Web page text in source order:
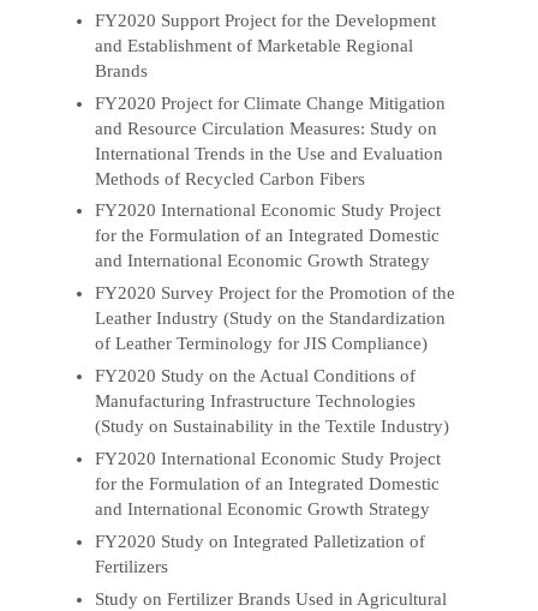
FY2020 Support Project for the Development
and Establishment of Marketable Regional
Brands
FY2020 Project for Climate Change Mitigation
and Resource Circulation Measures: Study on
International Trends in the Use and Evaluation
Methods of Recycled Carbon Fibers
FY2020 International Economic Study Project
for the Formulation of an Integrated Domestic
and International Economic Growth Strategy
FY2020 Survey Project for the Promotion of the
Leather Industry (Study on the Standardization
of Leather Terminology for JIS Compliance)
FY2020 Study on the Actual Conditions of
Manufacturing Infrastructure Technologies
(Study on Sustainability in the Textile Industry)
FY2020 International Economic Study Project
for the Formulation of an Integrated Domestic
and International Economic Growth Strategy
FY2020 Study on Integrated Palletization of
Fertilizers
Study on Fertilizer Brands Used in Agricultural